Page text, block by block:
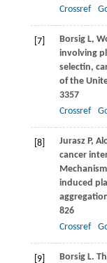
Crossref
[7] BorsigL,
involving
selectin,
of the
3357
Crossref
[8] JuraszP,
cancer
induced
826
Crossref
[9] BorsigL.